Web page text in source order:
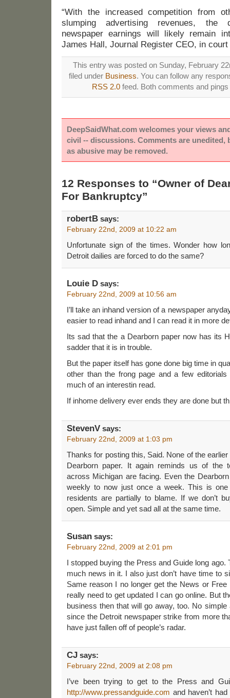
“With the increased competition from
slumping advertising revenues, the
newspaper earnings will likely remain
James Hall, Journal Register CEO, in court
This entry was posted on Sunday, February
filed under Business. You can follow any
RSS 2.0feed. Both comments and
DeepSaidWhat.com welcomes your views
civil -- discussions. Comments are unedited,
as abusive may be removed.
12 Responses to “Owner of
For Bankruptcy”
robertB says:
February 22nd, 2009 at 10:22 am
Unfortunate sign of the times. Wonder how
Detroit dailies are forced to do the same?
Louie D says:
February 22nd, 2009 at 10:56 am
I’ll take an inhand version of a newspaper
easier to read inhand and I can read it in more
Its sad that the a Dearborn paper now has its
sadder that it is in trouble.
But the paper itself has gone done big time in
other than the frong page and a few
much of an interestin read.
If inhome delivery ever ends they are done but
StevenV says:
February 22nd, 2009 at 1:03 pm
Thanks for posting this, Said. None of the
Dearborn paper. It again reminds us of the
across Michigan are facing. Even the
weekly to now just once a week. This is
residents are partially to blame. If we don’t
open. Simple and yet sad all at the same time.
Susan says:
February 22nd, 2009 at 2:01 pm
I stopped buying the Press and Guide long ago.
much news in it. I also just don’t have time to
Same reason I no longer get the News or
really need to get updated I can go online. But
business then that will go away, too. No
since the Detroit newspaper strike from more
have just fallen off of people’s radar.
CJ says:
February 22nd, 2009 at 2:08 pm
I’ve been trying to get to the Press and
http://www.pressandguide.com and haven’t